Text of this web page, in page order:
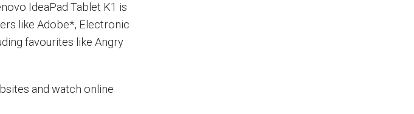
IdeaPad Tablet K1 is
like Adobe*, Electronic
favourites like Angry
and watch online